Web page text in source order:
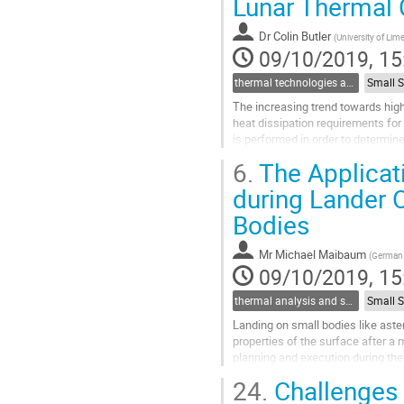
contribution
page DrColin Butler (University of
09/10/2019,
thermal technologies and methodologies related to small satellites and CubeSats
The increasing trend towards
heat dissipation requirements
is performed in order to
Go
to
contribution
page
6. The
during Lander
Bodies
Mr Michael Maibaum (
09/10/2019,
Landing on small bodies like
properties of the surface after a
planning and execution during
24.